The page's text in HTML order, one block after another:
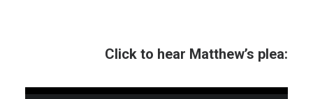
Click to hear Matthew’s plea: